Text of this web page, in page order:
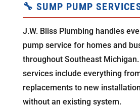
🔧 SUMP PUMP
J.W. Bliss Plumbing handles
pump service for homes and
throughout Southeast
services include everything
replacements to new
without an existing system.